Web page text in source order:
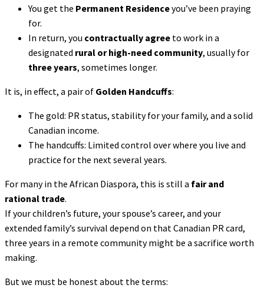
You get the Permanent Residenceyou’ve been praying
for.
In return, you contractually agree to work in a
designated rural or high-need community, usually for
three years, sometimes longer.
It is, in effect, a pair of Golden Handcuffs:
The gold: PR status, stability for your family, and a solid
Canadian income.
The handcuffs: Limited control over where you live and
practice for the next several years.
For many in the African Diaspora, this is still a fair and
rational trade.
If your children’s future, your spouse’s career, and your
extended family’s survival depend on that Canadian PR card,
three years in a remote community might be a sacrifice worth
making.
But we must be honest about the terms: